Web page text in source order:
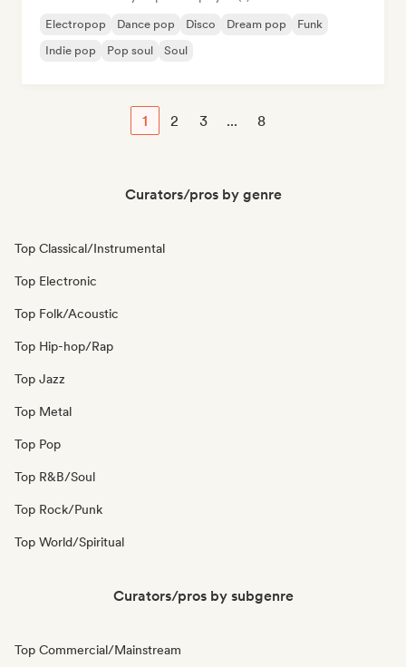
Electropop Dance pop Disco Dream pop
Funk
Indie pop
Pop soul Soul
1 2 3 ... 8
Curators/pros by genre
Top Classical/Instrumental
Top Electronic
Top Folk/Acoustic
Top Hip-hop/Rap
Top Jazz
Top Metal
Top Pop
Top R&B/Soul
Top Rock/Punk
Top World/Spiritual
Curators/pros by subgenre
Top Commercial/Mainstream